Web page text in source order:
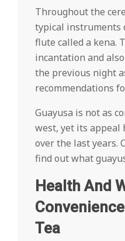
Throughout the
typical instruments
flute called a kena.
incantation and
the previous night
recommendations
Guayusa is not as
west, yet its appeal
over the last years.
find out what
Health And
Tea